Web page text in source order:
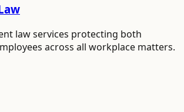
law services protecting both
across all workplace matters.